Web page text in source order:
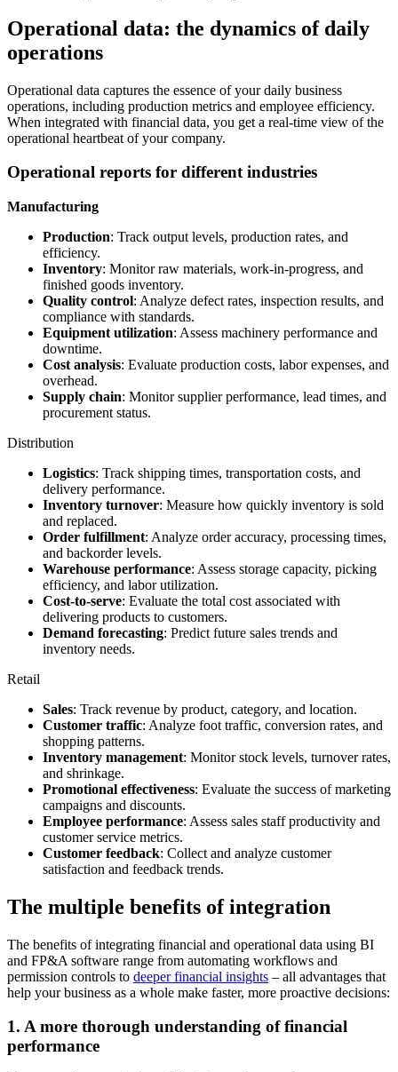
Operational data: the dynamics of daily
operations
Operational data captures the essence of your daily business
operations, including production metrics and employee efficiency.
When integrated with financial data, you get a real-time view of the
operational heartbeat of your company.
Operational reports for different industries
Manufacturing
Production: Track output levels, production rates, and
efficiency.
Inventory: Monitor raw materials, work-in-progress, and
finished goods inventory.
Quality control: Analyze defect rates, inspection results, and
compliance with standards.
Equipment utilization: Assess machinery performance and
downtime.
Cost analysis: Evaluate production costs, labor expenses, and
overhead.
Supply chain: Monitor supplier performance, lead times, and
procurement status.
Distribution
Logistics: Track shipping times, transportation costs, and
delivery performance.
Inventory turnover: Measure how quickly inventory is sold
and replaced.
Order fulfillment: Analyze order accuracy, processing times,
and backorder levels.
Warehouse performance: Assess storage capacity, picking
efficiency, and labor utilization.
Cost-to-serve: Evaluate the total cost associated with
delivering products to customers.
Demand forecasting: Predict future sales trends and
inventory needs.
Retail
Sales: Track revenue by product, category, and location.
Customer traffic: Analyze foot traffic, conversion rates, and
shopping patterns.
Inventory management: Monitor stock levels, turnover rates,
and shrinkage.
Promotional effectiveness: Evaluate the success of marketing
campaigns and discounts.
Employee performance: Assess sales staff productivity and
customer service metrics.
Customer feedback: Collect and analyze customer
satisfaction and feedback trends.
The multiple benefits of integration
The benefits of integrating financial and operational data using BI
and FP&A software range from automating workflows and
permission controls to deeper financial insights – all advantages that
help your business as a whole make faster, more proactive decisions:
1. A more thorough understanding of financial
performance